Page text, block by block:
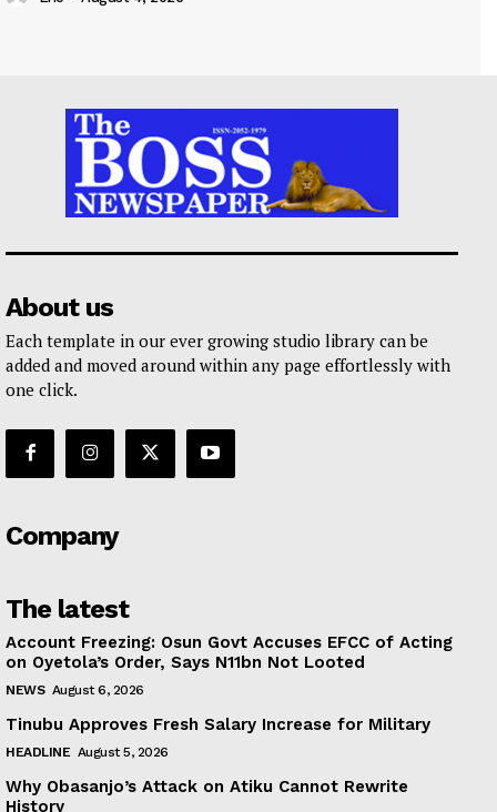
About us
Each template in our ever growing studio library can be
added and moved around within any page effortlessly with
one click.
Company
The latest
Account Freezing: Osun Govt Accuses EFCC of Acting
on Oyetola’s Order, Says N11bn Not Looted
NEWS August 6, 2026
Tinubu Approves Fresh Salary Increase for Military
HEADLINE August 5, 2026
Why Obasanjo’s Attack on Atiku Cannot Rewrite
History